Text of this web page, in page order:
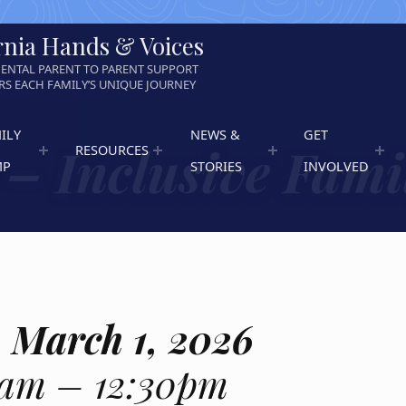
Hands & Voices
PARENT TO PARENT SUPPORT
EACH FAMILY’S UNIQUE JOURNEY
RESOURCES
NEWS &
STORIES
GET
INVOLVED
– Inclusive
1, 2026
– 12:30pm